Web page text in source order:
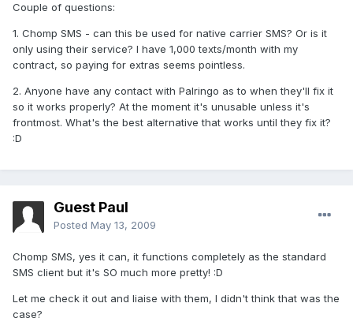
Couple of questions:
1. Chomp SMS - can this be used for native carrier SMS? Or is it
only using their service? I have 1,000 texts/month with my
contract, so paying for extras seems pointless.
2. Anyone have any contact with Palringo as to when they'll fix it
so it works properly? At the moment it's unusable unless it's
frontmost. What's the best alternative that works until they fix it?
:D
Guest Paul
Posted May 13, 2009
Chomp SMS, yes it can, it functions completely as the standard
SMS client but it's SO much more pretty! :D
Let me check it out and liaise with them, I didn't think that was the
case?